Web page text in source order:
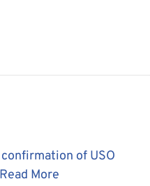
of USO
Read More